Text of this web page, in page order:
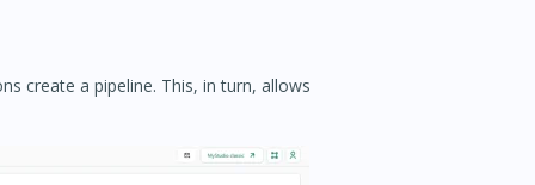
create a pipeline. This, in turn, allows